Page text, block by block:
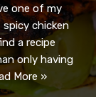
one of my
chicken
a recipe
only having
More »